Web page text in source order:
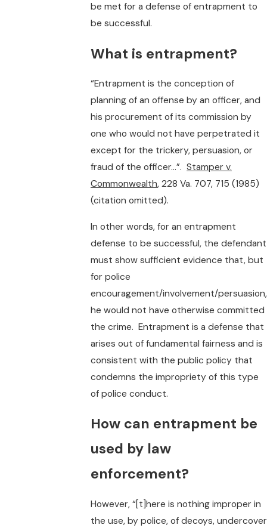
be met for a defense of entrapment to
be successful.
What is entrapment?
“Entrapment is the conception of
planning of an offense by an officer, and
his procurement of its commission by
one who would not have perpetrated it
except for the trickery, persuasion, or
fraud of the officer…”. Stamper v.
Commonwealth, 228 Va. 707, 715 (1985)
(citation omitted).
In other words, for an entrapment
defense to be successful, the defendant
must show sufficient evidence that, but
for police
encouragement/involvement/persuasion,
he would not have otherwise committed
the crime. Entrapment is a defense that
arises out of fundamental fairness and is
consistent with the public policy that
condemns the impropriety of this type
of police conduct.
How can entrapment be
used by law
enforcement?
However, “[t]here is nothing improper in
the use, by police, of decoys, undercover